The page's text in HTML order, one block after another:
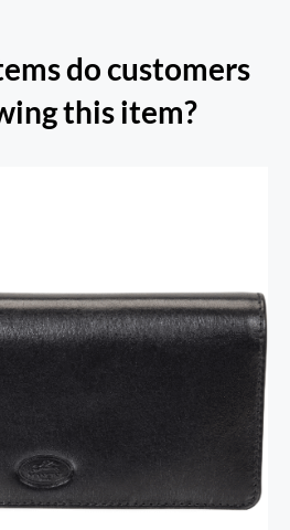
do customers
this item?
Card Holder